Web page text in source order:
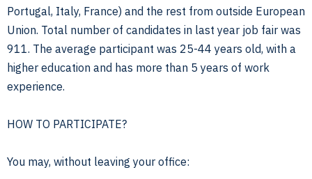
Portugal, Italy, France) and the rest from outside European
Union. Total number of candidates in last year job fair was
911. The average participant was 25-44 years old, with a
higher education and has more than 5 years of work
experience.
HOW TO PARTICIPATE?
You may, without leaving your office: